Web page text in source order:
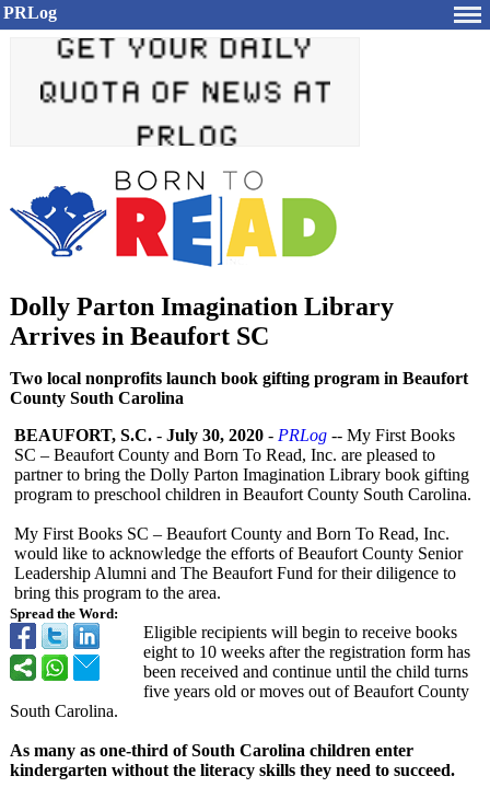
PRLog
Dolly Parton Imagination Library
Arrives in Beaufort SC
Two local nonprofits launch book gifting program in Beaufort
County South Carolina
Spread the Word:
BEAUFORT, S.C. - July 30, 2020 - PRLog -- My First Books
SC – Beaufort County and Born To Read, Inc. are pleased to
partner to bring the Dolly Parton Imagination Library book gifting
program to preschool children in Beaufort County South Carolina.
My First Books SC – Beaufort County and Born To Read, Inc.
would like to acknowledge the efforts of Beaufort County Senior
Leadership Alumni and The Beaufort Fund for their diligence to
bring this program to the area.
Eligible recipients will begin to receive books
eight to 10 weeks after the registration form has
been received and continue until the child turns
five years old or moves out of Beaufort County
South Carolina.
As many as one-third of South Carolina children enter
kindergarten without the literacy skills they need to succeed.